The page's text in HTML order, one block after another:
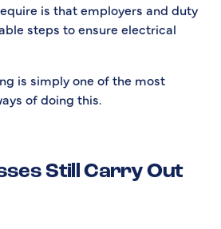
is that employers and duty
steps to ensure electrical
is simply one of the most
of doing this.
Still Carry Out